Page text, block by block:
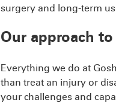
surgery and long-term
Our approach
Everything we do at
than treat an injury or
your challenges and